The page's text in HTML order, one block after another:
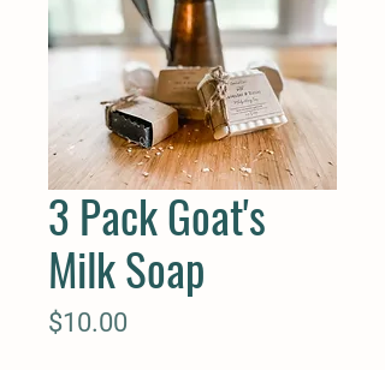
3 Pack Goat's
Milk Soap
$10.00